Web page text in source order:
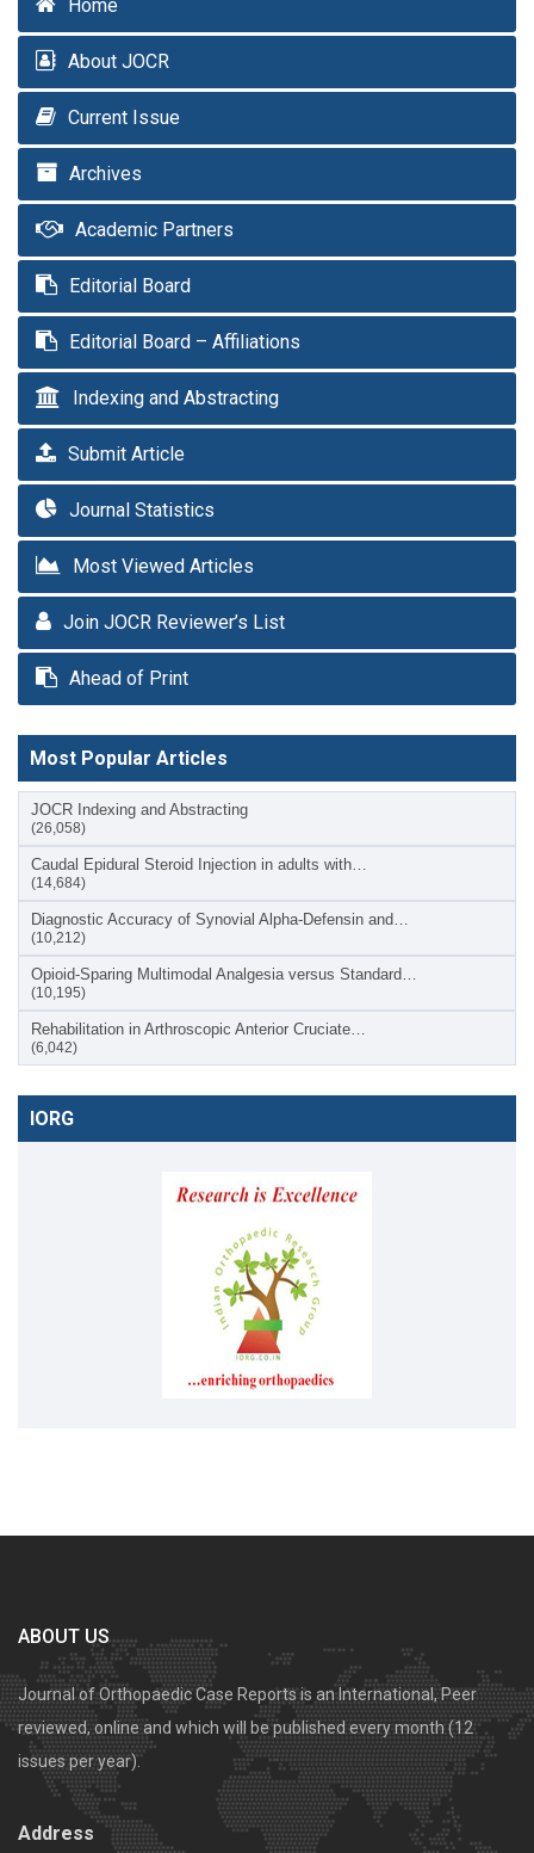
Home
About JOCR
Current Issue
Archives
Academic Partners
Editorial Board
Editorial Board – Affiliations
Indexing and Abstracting
Submit Article
Journal Statistics
Most Viewed Articles
Join JOCR Reviewer’s List
Ahead of Print
Most Popular Articles
JOCR Indexing and Abstracting
(26,058)
Caudal Epidural Steroid Injection in adults with…
(14,684)
Diagnostic Accuracy of Synovial Alpha-Defensin and…
(10,212)
Opioid-Sparing Multimodal Analgesia versus Standard…
(10,195)
Rehabilitation in Arthroscopic Anterior Cruciate…
(6,042)
IORG
ABOUT US
Journal of Orthopaedic Case Reports is an International, Peer
reviewed, online and which will be published every month (12
issues per year).
Address